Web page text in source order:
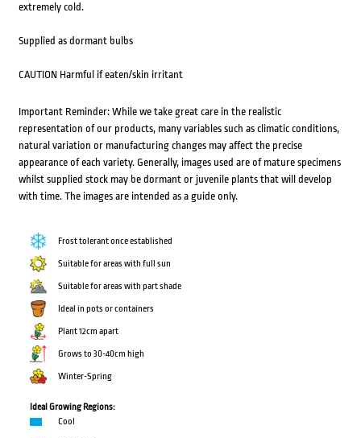
extremely cold.
Supplied as dormant bulbs
CAUTION Harmful if eaten/skin irritant
Important Reminder: While we take great care in the realistic
representation of our products, many variables such as climatic conditions,
natural variation or manufacturing changes may affect the precise
appearance of each variety. Generally, images used are of mature specimens
whilst supplied stock may be dormant or juvenile plants that will develop
with time. The images are intended as a guide only.
Frost tolerant once established
Suitable for areas with full sun
Suitable for areas with part shade
Ideal in pots or containers
Plant 12cm apart
Grows to 30-40cm high
Winter-Spring
Ideal Growing Regions:
Cool